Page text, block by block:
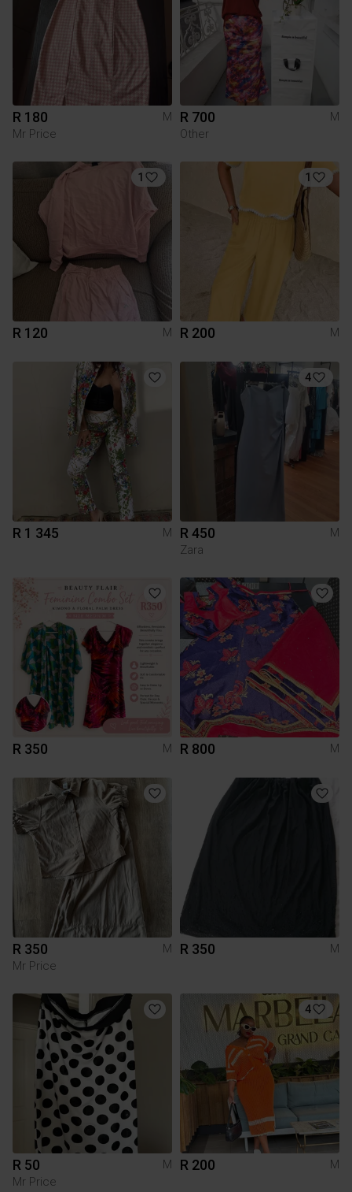
R 180
M
Mr Price
R 700
M
Other
1
R 120 M
1
R 200 M
R 1 345 M
4
R 450
M
Zara
R 350 M R 800 M
R 350
M
Mr Price
R 350 M
R 50
M
Mr Price
4
R 200 M